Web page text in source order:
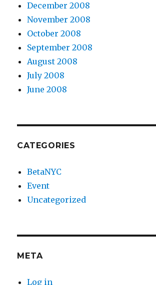
December 2008
November 2008
October 2008
September 2008
August 2008
July 2008
June 2008
CATEGORIES
BetaNYC
Event
Uncategorized
META
Log in